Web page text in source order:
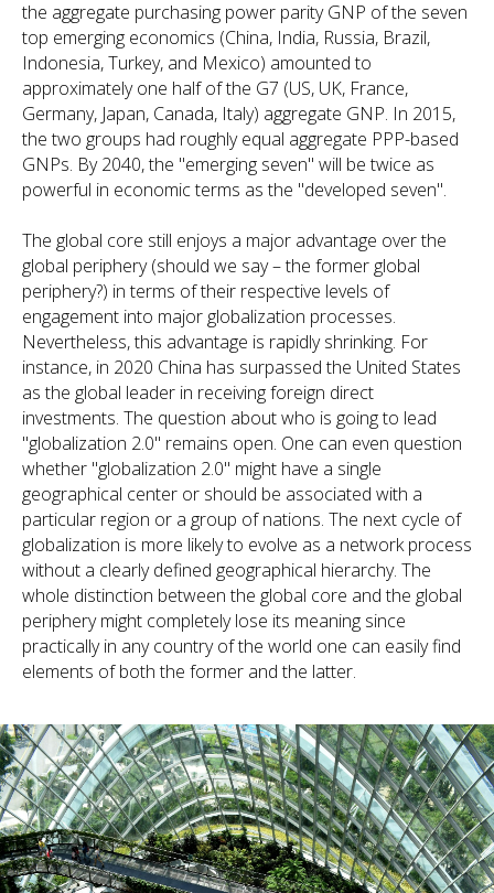
the aggregate purchasing power parity GNP of the seven
top emerging economics (China, India, Russia, Brazil,
Indonesia, Turkey, and Mexico) amounted to
approximately one half of the G7 (US, UK, France,
Germany, Japan, Canada, Italy) aggregate GNP. In 2015,
the two groups had roughly equal aggregate PPP-based
GNPs. By 2040, the "emerging seven" will be twice as
powerful in economic terms as the "developed seven".
The global core still enjoys a major advantage over the
global periphery (should we say – the former global
periphery?) in terms of their respective levels of
engagement into major globalization processes.
Nevertheless, this advantage is rapidly shrinking. For
instance, in 2020 China has surpassed the United States
as the global leader in receiving foreign direct
investments. The question about who is going to lead
"globalization 2.0" remains open. One can even question
whether "globalization 2.0" might have a single
geographical center or should be associated with a
particular region or a group of nations. The next cycle of
globalization is more likely to evolve as a network process
without a clearly defined geographical hierarchy. The
whole distinction between the global core and the global
periphery might completely lose its meaning since
practically in any country of the world one can easily find
elements of both the former and the latter.